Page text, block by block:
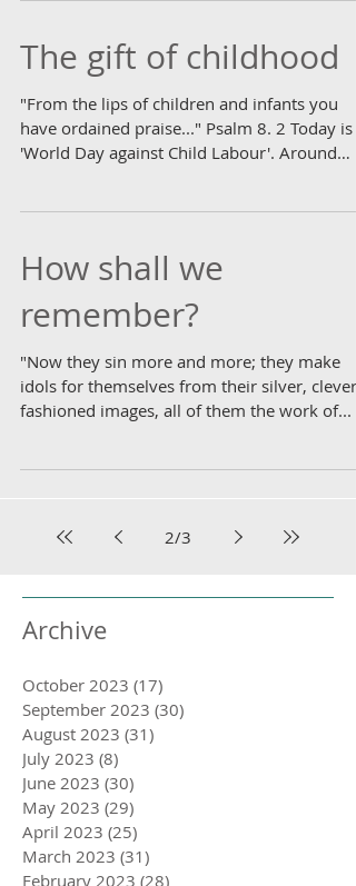
beautiful summer's day, the roads remain
The gift of childhood
"From the lips of children and infants you
'World Day against Child Labour'. Around
How shall we
remember?
"Now they sin more and more; they make
fashioned images, all of them the work of...
2/3
Archive
October 2023
September 2023
August 2023 (31)
July 2023 (8)8 posts
June 2023 (30)30 posts
May 2023 (29)29 posts